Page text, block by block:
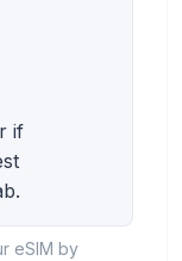
if
eSIM by